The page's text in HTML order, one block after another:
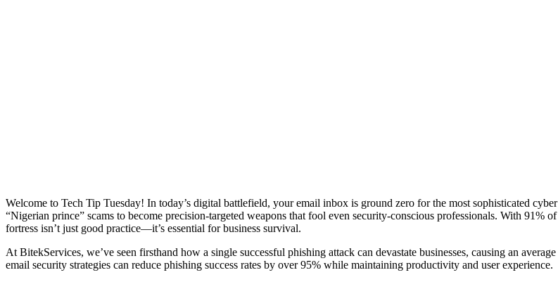
Welcome to Tech Tip Tuesday! In today’s digital battlefield, your email inbox is ground zero for the most sophisticated
“Nigerian prince” scams to become precision-targeted weapons that fool even security-conscious professionals. With 91%
fortress isn’t just good practice—it’s essential for business survival.
At BitekServices, we’ve seen firsthand how a single successful phishing attack can devastate businesses, causing an
email security strategies can reduce phishing success rates by over 95% while maintaining productivity and user experience.